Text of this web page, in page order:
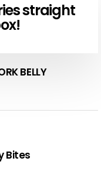
straight
BELLY
Bites